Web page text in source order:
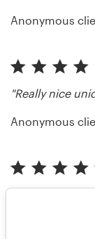
Anonymous
"Really nice
Anonymous
good logo